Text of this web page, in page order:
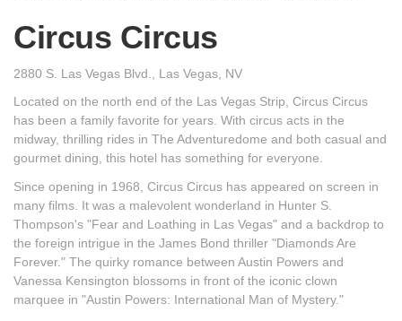
Circus Circus
2880 S. Las Vegas Blvd., Las Vegas, NV
Located on the north end of the Las Vegas Strip, Circus Circus
has been a family favorite for years. With circus acts in the
midway, thrilling rides in The Adventuredome and both casual and
gourmet dining, this hotel has something for everyone.
Since opening in 1968, Circus Circus has appeared on screen in
many films. It was a malevolent wonderland in Hunter S.
Thompson's "Fear and Loathing in Las Vegas" and a backdrop to
the foreign intrigue in the James Bond thriller "Diamonds Are
Forever." The quirky romance between Austin Powers and
Vanessa Kensington blossoms in front of the iconic clown
marquee in "Austin Powers: International Man of Mystery."